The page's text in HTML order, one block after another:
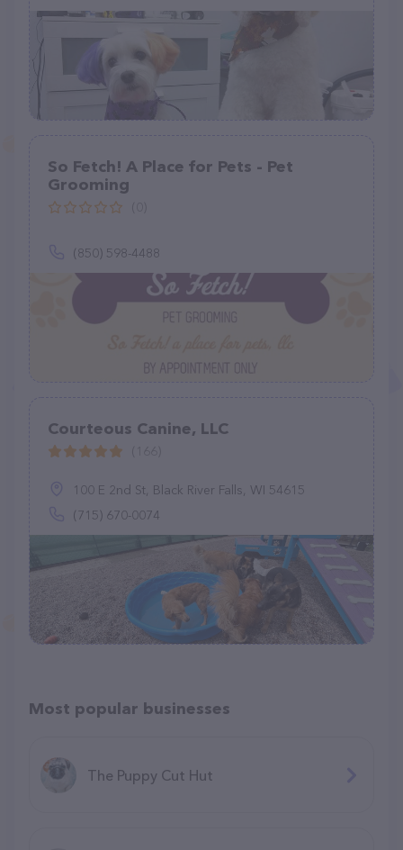
So Fetch! A Place for Pets - Pet
Grooming
(850) 598-4488
Courteous Canine, LLC
100 E 2nd St, Black River Falls, WI 54615
(715) 670-0074
Most popular businesses
The Puppy Cut Hut